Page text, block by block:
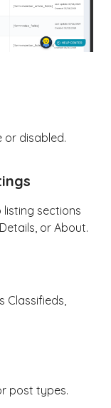
disabled.
sections
or About.
Classifieds,
post types.